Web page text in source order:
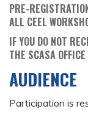
PRE-
ALL CEEL
IF YOU DO NOT
THE SCASA
AUDIENCE
Participation is